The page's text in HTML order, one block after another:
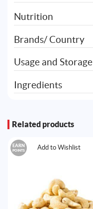
Nutrition
Brands/ Country
Usage and Storage
Ingredients
Related products
Add to Wishlist
EARN
POINTS